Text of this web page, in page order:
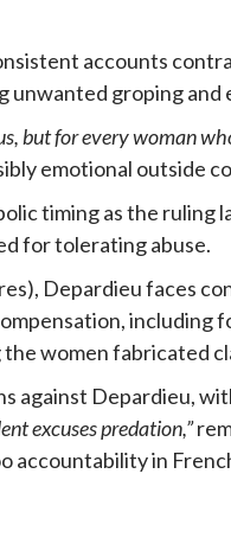
accounts
groping and
but for every woman
emotional outside
timing as the ruling
for tolerating abuse.
Depardieu faces
including
women fabricated
against Depardieu,
excuses predation,”
in